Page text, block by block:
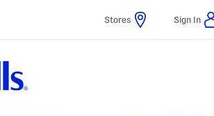
Stores Sign In